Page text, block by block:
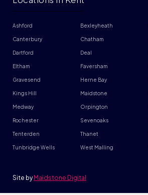
Ashford Bexleyheath
Canterbury Chatham
Dartford Deal
Eltham Faversham
Gravesend Herne Bay
Kings Hill Maidstone
Medway Orpington
Rochester Sevenoaks
Tenterden Thanet
Tunbridge Wells West Malling
Site by Maidstone Digital